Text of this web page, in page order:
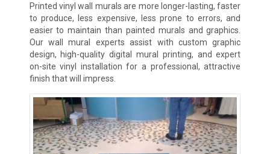
Printed vinyl wall murals are more longer-lasting, faster
to produce, less expensive, less prone to errors, and
easier to maintain than painted murals and graphics.
Our wall mural experts assist with custom graphic
design, high-quality digital mural printing, and expert
on-site vinyl installation for a professional, attractive
finish that will impress.